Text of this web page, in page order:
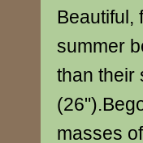
Beautiful,
summer
than their
masses